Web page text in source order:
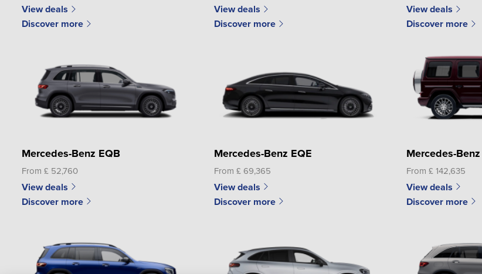
View deals
Discover more
View deals
Discover more
View deals
Discover more
Mercedes-Benz EQB
From £ 52,760
View deals
Discover more
Mercedes-Benz EQE
From £ 69,365
View deals
Discover more
Mercedes-
From £ 142,635
View deals
Discover more